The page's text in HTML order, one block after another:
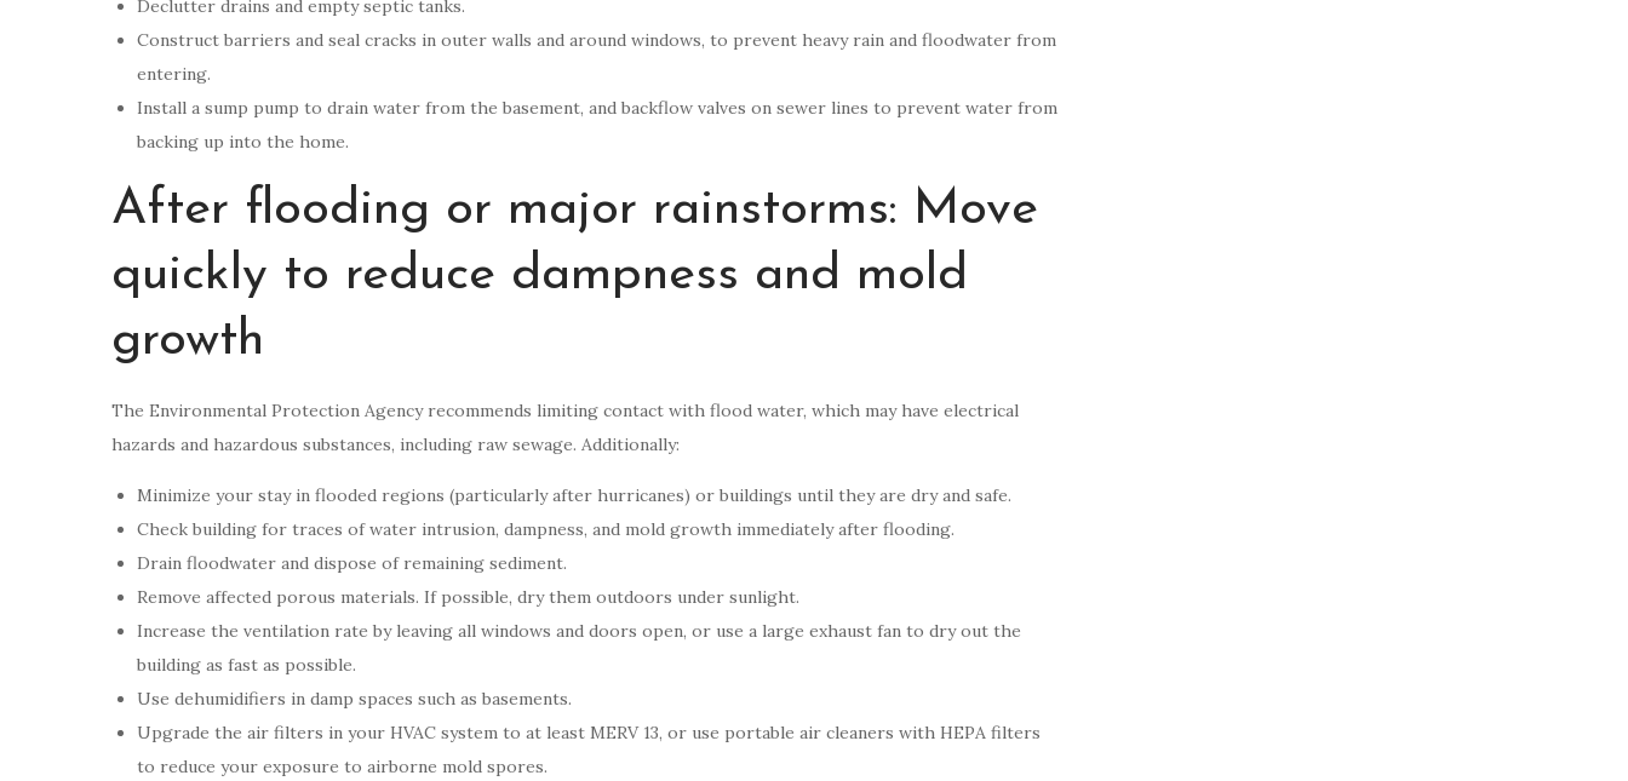
Declutter drains and empty septic tanks.
Construct barriers and seal cracks in outer walls and around windows, to prevent heavy rain and floodwater from
entering.
Install a sump pump to drain water from the basement, and backflow valves on sewer lines to prevent water from
backing up into the home.
After flooding or major rainstorms: Move
quickly to reduce dampness and mold
growth
The Environmental Protection Agency recommends limiting contact with flood water, which may have electrical
hazards and hazardous substances, including raw sewage. Additionally:
Minimize your stay in flooded regions (particularly after hurricanes) or buildings until they are dry and safe.
Check building for traces of water intrusion, dampness, and mold growth immediately after flooding.
Drain floodwater and dispose of remaining sediment.
Remove affected porous materials. If possible, dry them outdoors under sunlight.
Increase the ventilation rate by leaving all windows and doors open, or use a large exhaust fan to dry out the
building as fast as possible.
Use dehumidifiers in damp spaces such as basements.
Upgrade the air filters in your HVAC system to at least MERV 13, or use portable air cleaners with HEPA filters
to reduce your exposure to airborne mold spores.